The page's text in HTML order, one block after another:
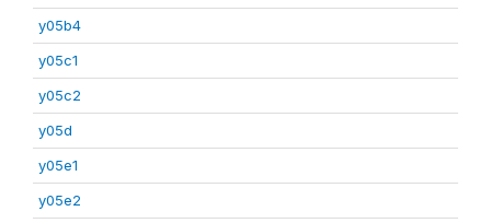
y05b4
y05c1
y05c2
y05d
y05e1
y05e2